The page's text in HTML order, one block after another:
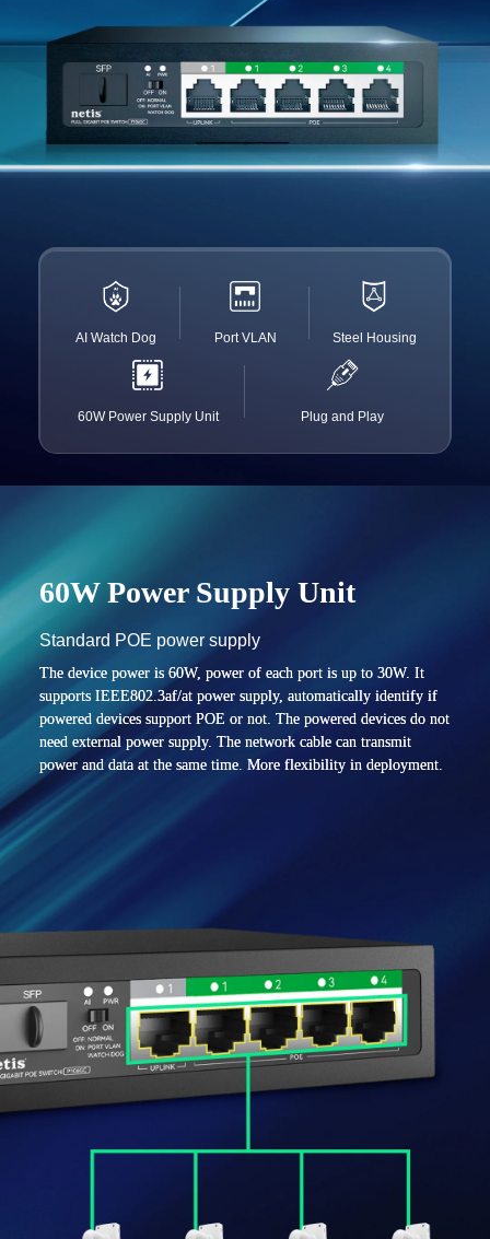
AI Watch Dog Port VLAN Steel Housing
60W Power Supply Unit Plug and Play
60W Power Supply Unit
Standard POE power supply
The device power is 60W, power of each port is up to 30W. It
supports IEEE802.3af/at power supply, automatically identify if
powered devices support POE or not. The powered devices do not
need external power supply. The network cable can transmit
power and data at the same time. More flexibility in deployment.